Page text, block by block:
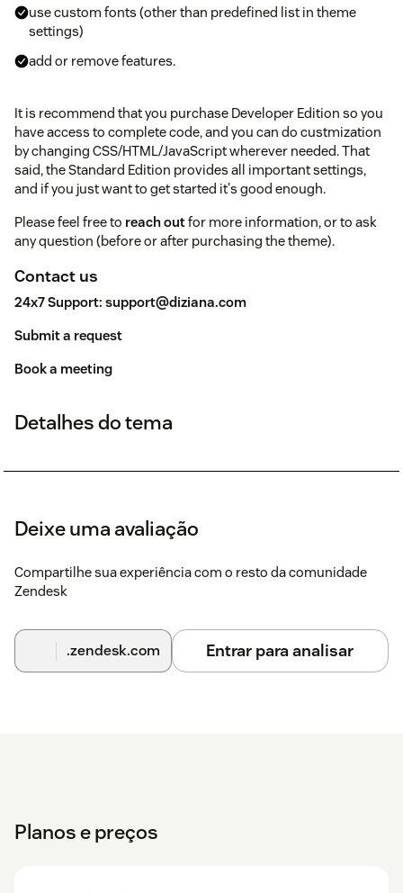
use custom fonts (other than predefined list in theme
settings)
add or remove features.
It is recommend that you purchase Developer Edition so you
have access to complete code, and you can do custmization
by changing CSS/HTML/JavaScript wherever needed. That
said, the Standard Edition provides all important settings,
and if you just want to get started it's good enough.
Please feel free to reach outfor more information, or to ask
any question (before or after purchasing the theme).
Contact us
24x7 Support: support@diziana.com
Submit a request
Book a meeting
Detalhes do tema
Deixe uma avaliação
Compartilhe sua experiência com o resto da comunidade
Zendesk
.zendesk.com Entrar para analisar
Planos e preços